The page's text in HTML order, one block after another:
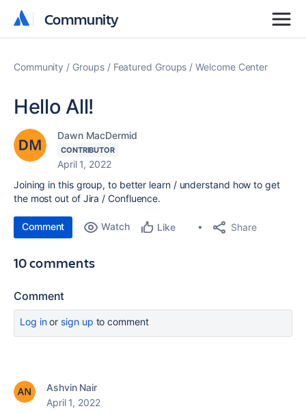
Community
Community
Community Groups Featured Groups Welcome Center
Hello All!
Dawn MacDermid
CONTRIBUTOR
April 1, 2022
Joining in this group, to better learn / understand how to get
the most out of Jira / Confluence.
Comment Watch Like Share
10 comments
Comment
Log inor sign up to comment
Ashvin Nair
April 1, 2022